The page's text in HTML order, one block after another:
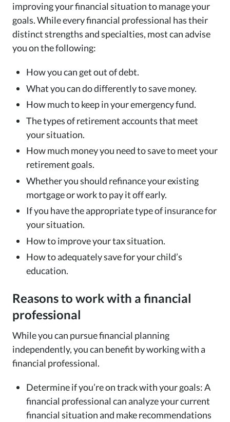
improving your financial situation to manage your
goals. While every financial professional has their
distinct strengths and specialties, most can advise
you on the following:
How you can get out of debt.
What you can do differently to save money.
How much to keep in your emergency fund.
The types of retirement accounts that meet
your situation.
How much money you need to save to meet your
retirement goals.
Whether you should refinance your existing
mortgage or work to pay it off early.
If you have the appropriate type of insurance for
your situation.
How to improve your tax situation.
How to adequately save for your child’s
education.
Reasons to work with a financial
professional
While you can pursue financial planning
independently, you can benefit by working with a
financial professional.
Determine if you’re on track with your goals: A
financial professional can analyze your current
financial situation and make recommendations